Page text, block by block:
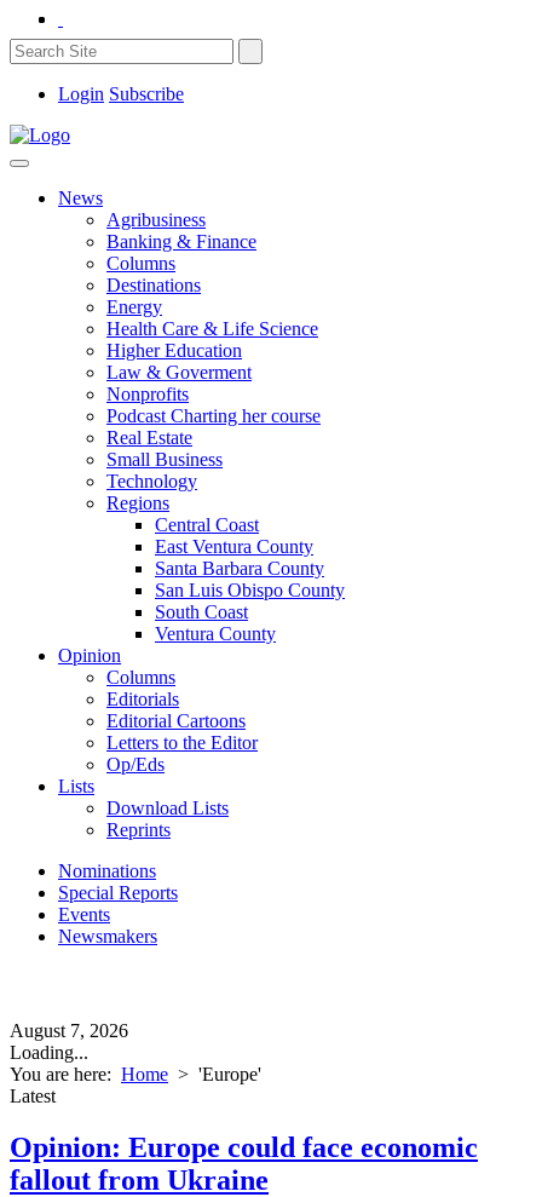
Login Subscribe
News
Agribusiness
Banking & Finance
Columns
Destinations
Energy
Health Care & Life Science
Higher Education
Law & Goverment
Nonprofits
Podcast Charting her course
Real Estate
Small Business
Technology
Regions
Central Coast
East Ventura County
Santa Barbara County
San Luis Obispo County
South Coast
Ventura County
Opinion
Columns
Editorials
Editorial Cartoons
Letters to the Editor
Op/Eds
Lists
Download Lists
Reprints
Nominations
Special Reports
Events
Newsmakers
August 7, 2026
Loading...
You are here: Home > 'Europe'
Latest
Opinion: Europe could face economic
fallout from Ukraine